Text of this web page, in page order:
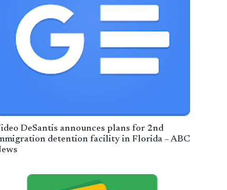
DeSantis announces plans for 2nd
detention facility in Florida – ABC